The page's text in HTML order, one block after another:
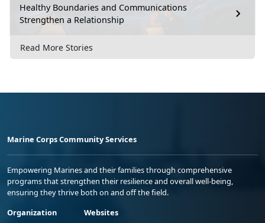
Healthy Boundaries and Communications
Strengthen a Relationship
Read More Stories
Marine Corps Community Services
Empowering Marines and their families through comprehensive
programs that strengthen their resilience and overall well-being,
ensuring they thrive both on and off the field.
Organization
Websites